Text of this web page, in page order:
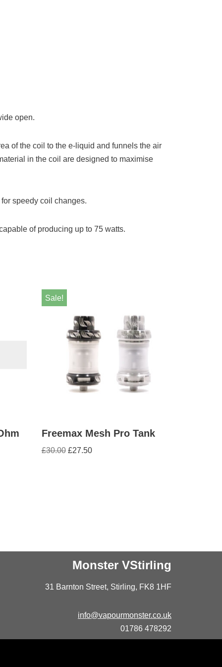
open.
of the coil to the e-liquid and funnels the air
in the coil are designed to maximise
speedy coil changes.
of producing up to 75 watts.
Sale!
Freemax Mesh Pro Tank
£30.00 £27.50
Monster VStirling
31 Barnton Street, Stirling, FK8 1HF
info@vapourmonster.co.uk
01786 478292